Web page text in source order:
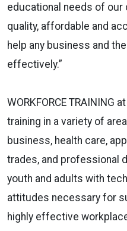
educational needs of our
quality, affordable and
help any business and
effectively.”
WORKFORCE TRAINING
training in a variety of
business, health care,
trades, and professional
youth and adults with
attitudes necessary for
highly effective